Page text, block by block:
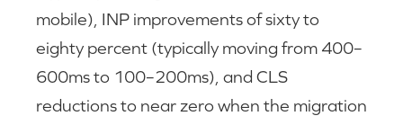
mobile), INP improvements of sixty to
eighty percent (typically moving from 400–
600ms to 100–200ms), and CLS
reductions to near zero when the migration